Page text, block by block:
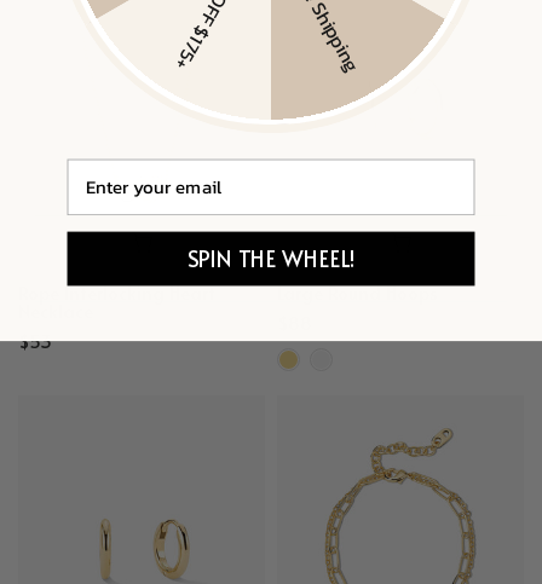
Rope Interlocking Heart
$53
Large Round Hoops
SPIN THE WHEEL!